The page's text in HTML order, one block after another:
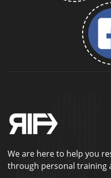
We are here to help you
through personal training